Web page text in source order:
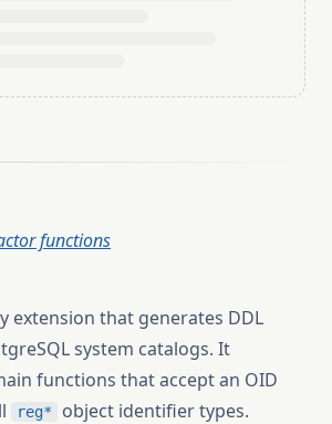
functions
extension that generates DDL
system catalogs. It
functions that accept an OID
reg* object identifier types.